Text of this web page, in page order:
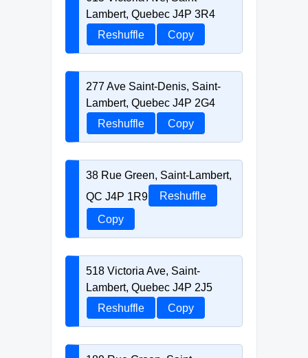
Lambert, Quebec J4P 3R4
Reshuffle
Copy
277 Ave Saint-Denis, Saint-
Lambert, Quebec J4P 2G4
Reshuffle
Copy
38 Rue Green, Saint-Lambert,
QC J4P 1R9
Reshuffle
Copy
518 Victoria Ave, Saint-
Lambert, Quebec J4P 2J5
Reshuffle
Copy